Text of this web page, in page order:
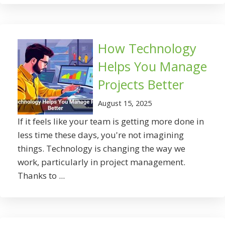
How Technology
Helps You Manage
Projects Better
August 15, 2025
If it feels like your team is getting more done in
less time these days, you're not imagining
things. Technology is changing the way we
work, particularly in project management.
Thanks to ...